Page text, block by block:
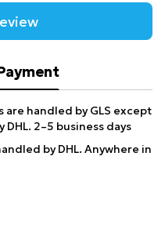
handled by GLS except
2–5 business days
by DHL. Anywhere in